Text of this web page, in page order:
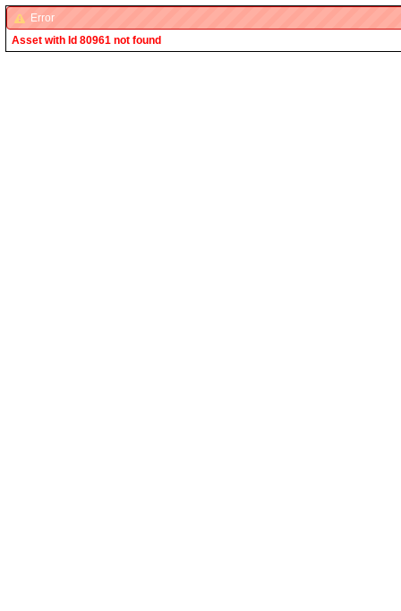
Error
Asset with Id 80961 not found